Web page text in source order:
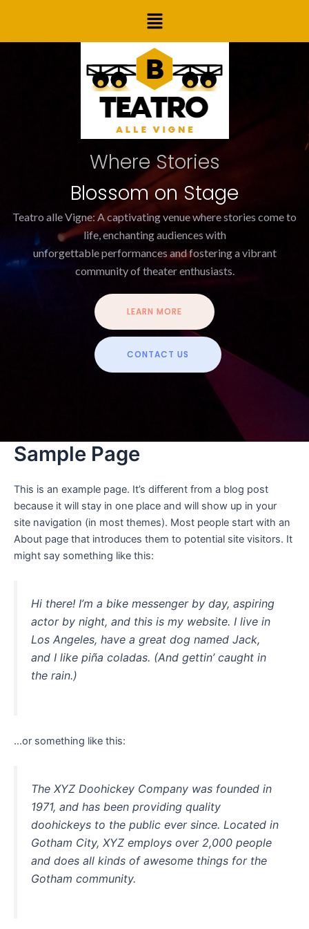
content
Menu
Where Stories
Blossom on Stage
Teatro alle Vigne: A captivating venue where stories come to
life, enchanting audiences with
unforgettable performances and fostering a vibrant
community of theater enthusiasts.
LEARN MORE
CONTACT US
Sample Page
This is an example page. It’s different from a blog post
because it will stay in one place and will show up in your
site navigation (in most themes). Most people start with an
About page that introduces them to potential site visitors. It
might say something like this:
Hi there! I’m a bike messenger by day, aspiring
actor by night, and this is my website. I live in
Los Angeles, have a great dog named Jack,
and I like piña coladas. (And gettin’ caught in
the rain.)
…or something like this:
The XYZ Doohickey Company was founded in
1971, and has been providing quality
doohickeys to the public ever since. Located in
Gotham City, XYZ employs over 2,000 people
and does all kinds of awesome things for the
Gotham community.